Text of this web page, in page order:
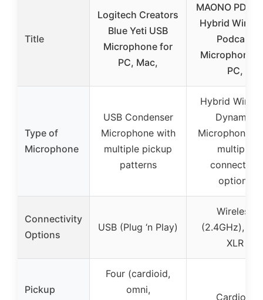
Title
Logitech Creators
Blue Yeti USB
Microphone for
PC, Mac,
MAONO
Hybrid
Podcast
Microphone
PC,
Type of
Microphone
USB Condenser
Microphone with
multiple pickup
patterns
Hybrid
Dynamic
Microphone
multiple
connection
options
Connectivity
Options
USB (Plug ‘n Play)
Wireless
(2.4GHz),
XLR
Pickup
Four (cardioid,
omni,
Cardioid